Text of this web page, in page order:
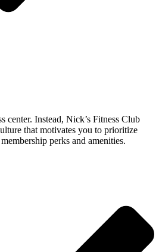
center. Instead, Nick’s Fitness Club
that motivates you to prioritize
perks and amenities.